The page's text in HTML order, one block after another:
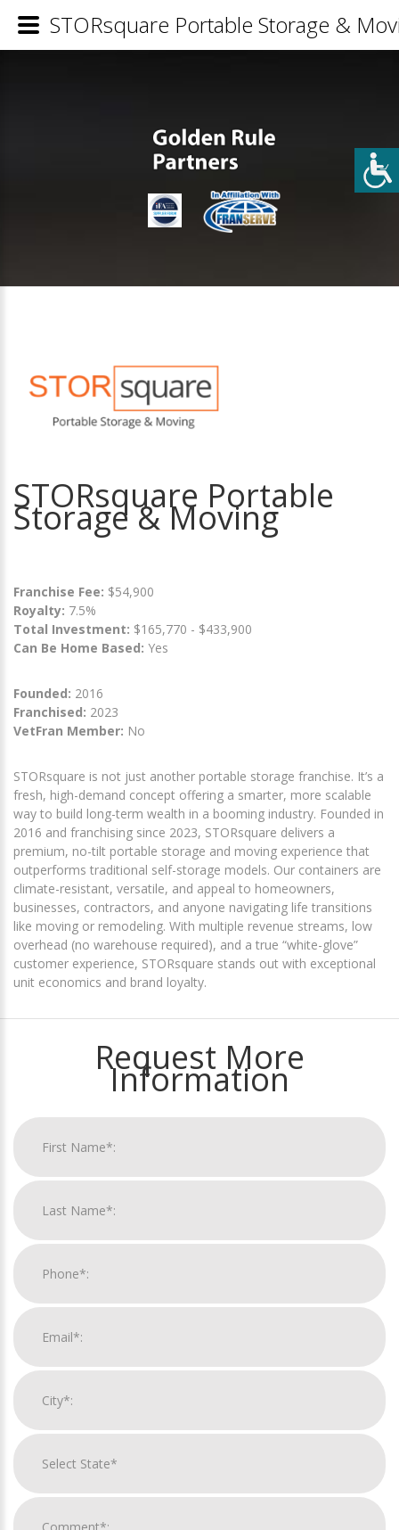
STORsquare Portable
Storage & Moving
Franchise Fee: $54,900
Royalty: 7.5%
Total Investment: $165,770 - $433,900
Can Be Home Based: Yes
Founded: 2016
Franchised: 2023
VetFran Member: No
STORsquare is not just another portable storage franchise. It’s a
fresh, high-demand concept offering a smarter, more scalable
way to build long-term wealth in a booming industry. Founded in
2016 and franchising since 2023, STORsquare delivers a
premium, no-tilt portable storage and moving experience that
outperforms traditional self-storage models. Our containers are
climate-resistant, versatile, and appeal to homeowners,
businesses, contractors, and anyone navigating life transitions
like moving or remodeling. With multiple revenue streams, low
overhead (no warehouse required), and a true “white-glove”
customer experience, STORsquare stands out with exceptional
unit economics and brand loyalty.
Request More
Information
STORsquare Portable Storage &